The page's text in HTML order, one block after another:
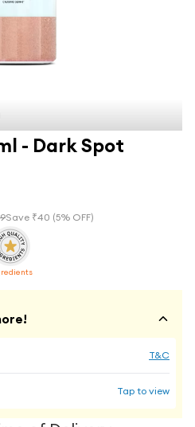
- Dark Spot
Save ₹40 (5% OFF)
T&C
Tap to view